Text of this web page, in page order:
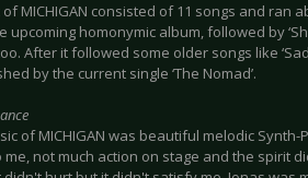
MICHIGAN consisted of 11 songs and ran
upcoming homonymic album, followed by
After it followed some older songs like
by the current single ‘The Nomad’.
of MICHIGAN was beautiful melodic
me, not much action on stage and the spirit